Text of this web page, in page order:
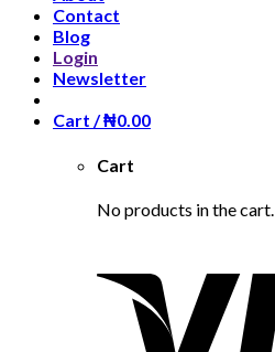
Contact
Blog
Login
Newsletter
Cart /₦0.00
Cart
No products in the cart.